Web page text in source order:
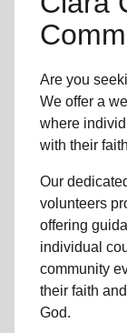
Are you
We offer a
where
with their
Our
volunteers
offering
individual
community
their faith
God.